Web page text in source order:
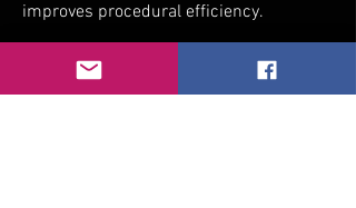
improves procedural efficiency.
Arthroscopic Shaver Market